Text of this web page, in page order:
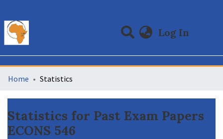
Log In
Communities & Collections
All of DSpace
Home Statistics
Statistics for Past Exam Papers
ECONS 546